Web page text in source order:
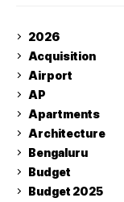
2026
Acquisition
Airport
AP
Apartments
Architecture
Bengaluru
Budget
Budget 2025